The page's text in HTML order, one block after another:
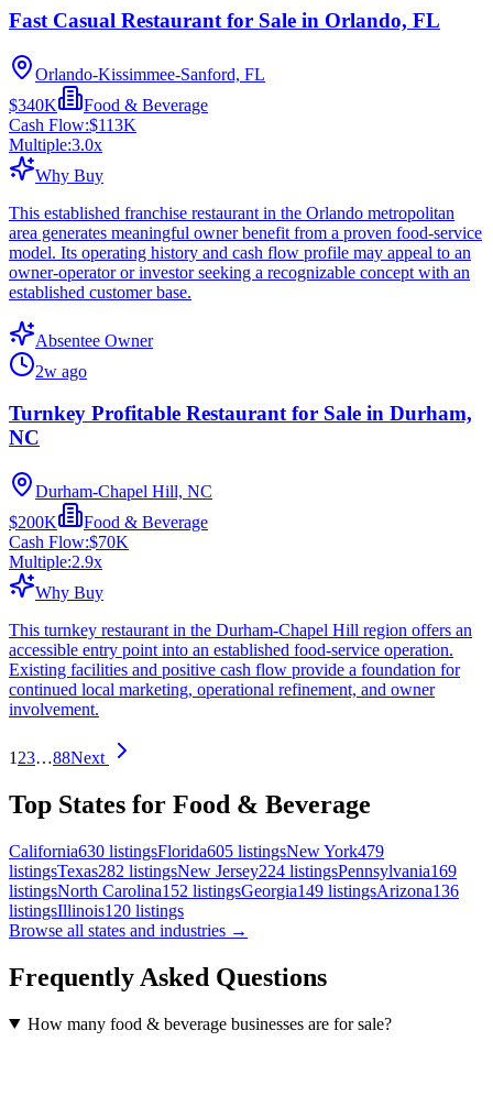
Fast Casual Restaurant for Sale in Orlando, FL
Orlando-Kissimmee-Sanford, FL
$340K
Food & Beverage
Cash Flow:$113K
Multiple:3.0x
Why Buy
This established franchise restaurant in the Orlando metropolitan
area generates meaningful owner benefit from a proven food-service
model. Its operating history and cash flow profile may appeal to an
owner-operator or investor seeking a recognizable concept with an
established customer base.
Absentee Owner
2w ago
Turnkey Profitable Restaurant for Sale in Durham,
NC
Durham-Chapel Hill, NC
$200K
Food & Beverage
Cash Flow:$70K
Multiple:2.9x
Why Buy
This turnkey restaurant in the Durham-Chapel Hill region offers an
accessible entry point into an established food-service operation.
Existing facilities and positive cash flow provide a foundation for
continued local marketing, operational refinement, and owner
involvement.
1 23…88Next
Top States for Food & Beverage
California630 listingsFlorida605 listingsNew York479
listingsTexas282 listingsNew Jersey224 listingsPennsylvania169
listingsNorth Carolina152 listingsGeorgia149 listingsArizona136
listingsIllinois120 listings
Browse all states and industries →
Frequently Asked Questions
How many food & beverage businesses are for sale?